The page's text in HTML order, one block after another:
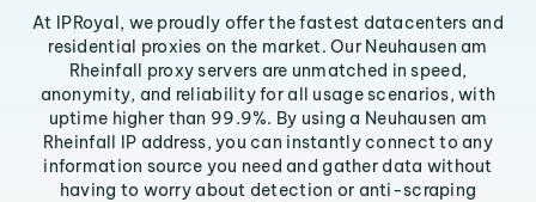
At IPRoyal, we proudly offer the fastest datacenters and
residential proxies on the market. Our Neuhausen am
Rheinfall proxy servers are unmatched in speed,
anonymity, and reliability for all usage scenarios, with
uptime higher than 99.9%. By using a Neuhausen am
Rheinfall IP address, you can instantly connect to any
information source you need and gather data without
having to worry about detection or anti-scraping